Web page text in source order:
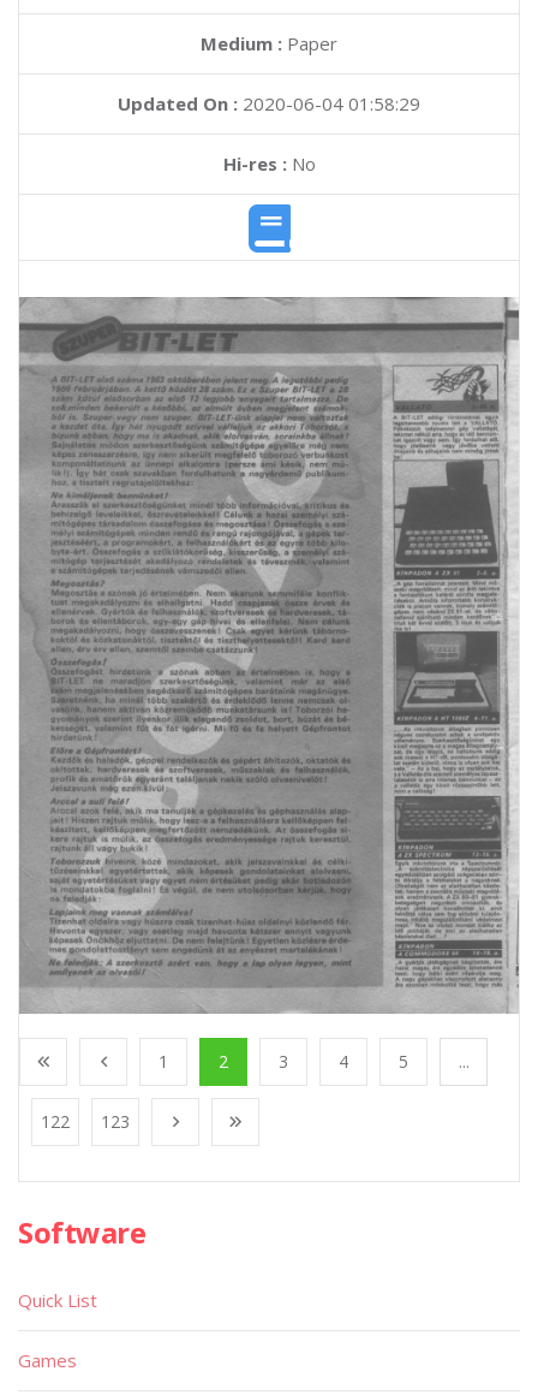
Medium : Paper
Updated On : 2020-06-04 01:58:29
Hi-res :No
1 2 3 4 5 ...
122 123
Software
Quick List
Games